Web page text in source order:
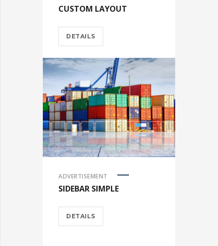
CUSTOM LAYOUT
DETAILS
ADVERTISEMENT
SIDEBAR SIMPLE
DETAILS